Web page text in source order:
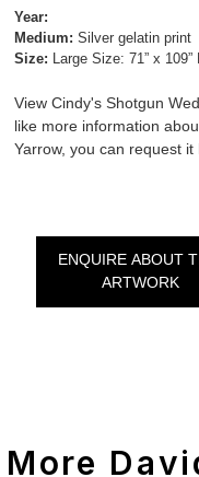
Year:
Medium: Silver gelatin print
Size: Large Size: 71” x
View Cindy's Shotgun
like more information
Yarrow, you can request it
ENQUIRE ABOUT
ARTWORK
More